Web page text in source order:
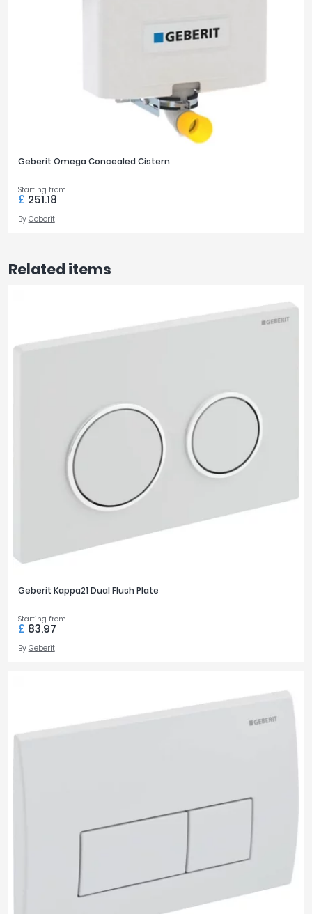
Geberit Omega Concealed Cistern
Starting from
£ 251.18
By Geberit
Related items
Geberit Kappa21 Dual Flush Plate
Starting from
£ 83.97
By Geberit